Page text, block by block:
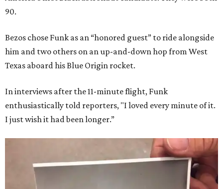
90.
Bezos chose Funk as an “honored guest” to ride alongside
him and two others on an up-and-down hop from West
Texas aboard his Blue Origin rocket.
In interviews after the 11-minute flight, Funk
enthusiastically told reporters, "I loved every minute of it.
I just wish it had been longer.”